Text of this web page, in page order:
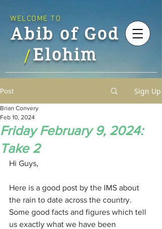
Abib of God
Elohim
WELCOME TO
/
Post Sign Up
Friday February 9, 2024:
Take 2
Brian Convery
Feb 10, 2024
Hi Guys,
Here is a good post by the IMS about
the rain to date across the country.
Some good facts and figures which tell
us exactly what we have been